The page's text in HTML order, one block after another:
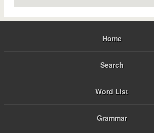
Home
Search
Word List
Grammar